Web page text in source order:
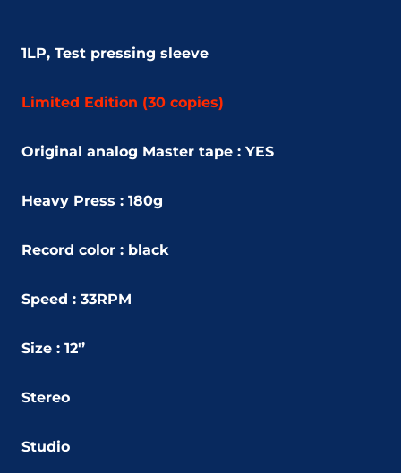
1LP, Test pressing sleeve
Limited Edition (30 copies)
Original analog Master tape : YES
Heavy Press : 180g
Record color : black
Speed : 33RPM
Size : 12'’
Stereo
Studio